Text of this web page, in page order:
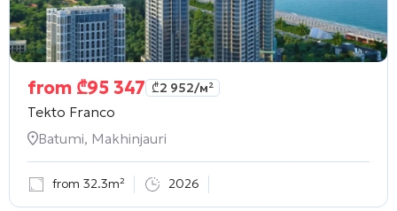
from ₾95 347 ₾2 952/м²
Tekto Franco
Batumi, Makhinjauri
from 32.3m² 2026